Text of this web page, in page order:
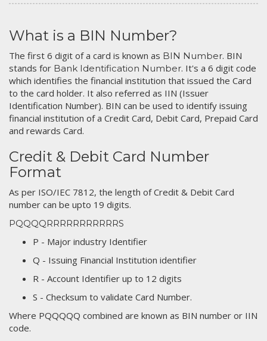
What is a BIN Number?
The first 6 digit of a card is known as BIN Number. BIN
stands for Bank Identification Number. It's a 6 digit code
which identifies the financial institution that issued the Card
to the card holder. It also referred as IIN (Issuer
Identification Number). BIN can be used to identify issuing
financial institution of a Credit Card, Debit Card, Prepaid Card
and rewards Card.
Credit & Debit Card Number
Format
As per ISO/IEC 7812, the length of Credit & Debit Card
number can be upto 19 digits.
PQQQQRRRRRRRRRRRS
P - Major industry Identifier
Q - Issuing Financial Institution identifier
R - Account Identifier up to 12 digits
S - Checksum to validate Card Number.
Where PQQQQQ combined are known as BIN number or IIN
code.